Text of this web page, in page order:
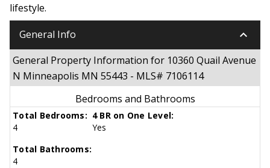
lifestyle.
General Info keyboard_arrow_down
General Property Information for 10360 Quail Avenue
N Minneapolis MN 55443 - MLS# 7106114
Bedrooms and Bathrooms
Total Bedrooms:
4
4 BR on One Level:
Yes
Total Bathrooms:
4